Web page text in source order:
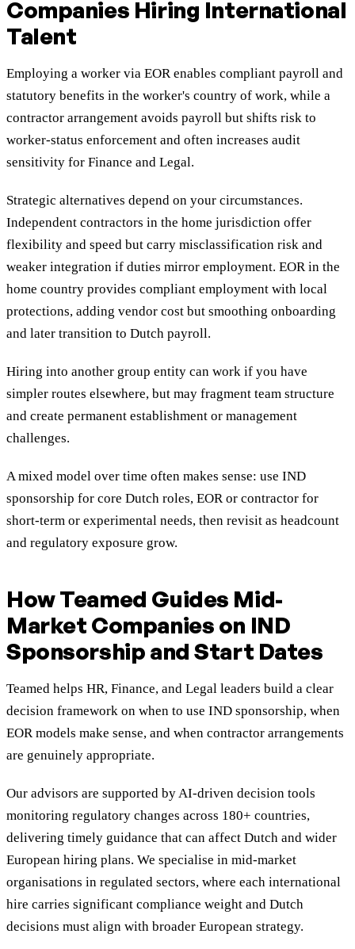
Companies Hiring International
Talent
Employing a worker via EOR enables compliant payroll and
statutory benefits in the worker's country of work, while a
contractor arrangement avoids payroll but shifts risk to
worker-status enforcement and often increases audit
sensitivity for Finance and Legal.
Strategic alternatives depend on your circumstances.
Independent contractors in the home jurisdiction offer
flexibility and speed but carry misclassification risk and
weaker integration if duties mirror employment. EOR in the
home country provides compliant employment with local
protections, adding vendor cost but smoothing onboarding
and later transition to Dutch payroll.
Hiring into another group entity can work if you have
simpler routes elsewhere, but may fragment team structure
and create permanent establishment or management
challenges.
A mixed model over time often makes sense: use IND
sponsorship for core Dutch roles, EOR or contractor for
short-term or experimental needs, then revisit as headcount
and regulatory exposure grow.
How Teamed Guides Mid-
Market Companies on IND
Sponsorship and Start Dates
Teamed helps HR, Finance, and Legal leaders build a clear
decision framework on when to use IND sponsorship, when
EOR models make sense, and when contractor arrangements
are genuinely appropriate.
Our advisors are supported by AI-driven decision tools
monitoring regulatory changes across 180+ countries,
delivering timely guidance that can affect Dutch and wider
European hiring plans. We specialise in mid-market
organisations in regulated sectors, where each international
hire carries significant compliance weight and Dutch
decisions must align with broader European strategy.